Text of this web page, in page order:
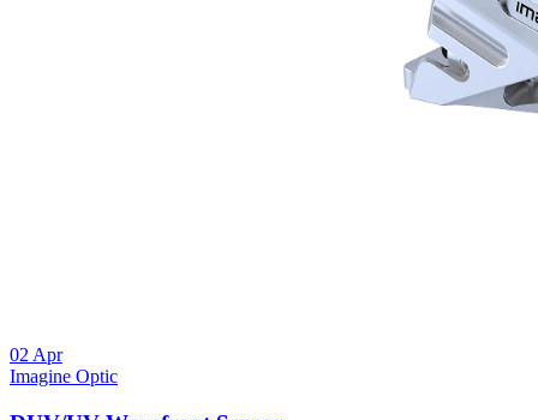
02 Apr
Imagine Optic